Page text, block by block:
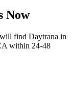
Now
find Daytrana in
within 24-48